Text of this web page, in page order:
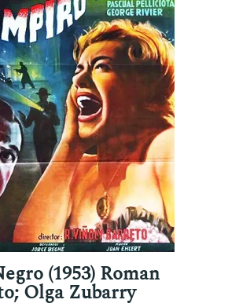
(1953) Roman
Olga Zubarry